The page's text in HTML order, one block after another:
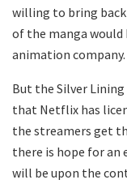
willing to bring
of the manga
animation company.
But the Silver
that Netflix has
the streamers get
there is hope for an
will be upon the